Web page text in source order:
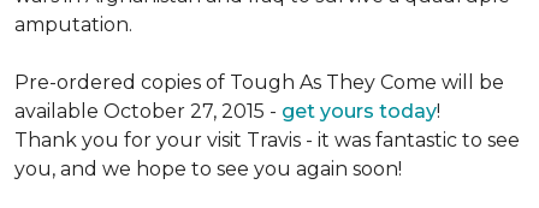
amputation.
Pre-ordered copies of Tough As They Come will be
available October 27, 2015 - get yours today!
Thank you for your visit Travis - it was fantastic to see
you, and we hope to see you again soon!